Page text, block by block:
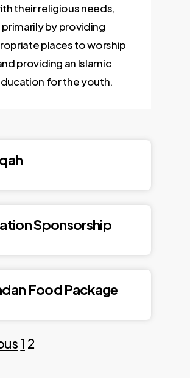
their religious needs,
primarily by providing
places to worship
providing an Islamic
for the youth.
Sponsorship
Food Package
1 2